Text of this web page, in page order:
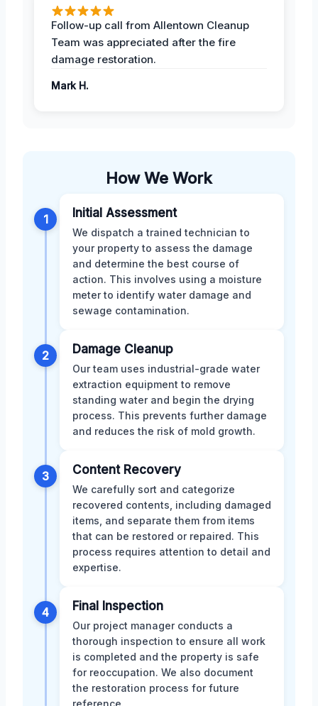
Follow-up call from Allentown Cleanup
Team was appreciated after the fire
damage restoration.
Mark H.
How We Work
1 Initial Assessment
We dispatch a trained technician to
your property to assess the damage
and determine the best course of
action. This involves using a moisture
meter to identify water damage and
sewage contamination.
2 Damage Cleanup
Our team uses industrial-grade water
extraction equipment to remove
standing water and begin the drying
process. This prevents further damage
and reduces the risk of mold growth.
3 Content Recovery
We carefully sort and categorize
recovered contents, including damaged
items, and separate them from items
that can be restored or repaired. This
process requires attention to detail and
expertise.
4 Final Inspection
Our project manager conducts a
thorough inspection to ensure all work
is completed and the property is safe
for reoccupation. We also document
the restoration process for future